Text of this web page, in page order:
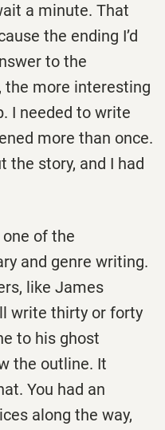
a minute. That
the ending I’d
to the
the more interesting
I needed to write
more than once.
the story, and I had
of the
and genre writing.
like James
write thirty or forty
to his ghost
the outline. It
You had an
along the way,